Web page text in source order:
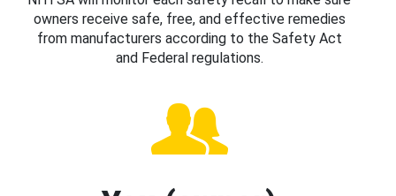
owners receive safe, free, and effective remedies
from manufacturers according to the Safety Act
and Federal regulations.